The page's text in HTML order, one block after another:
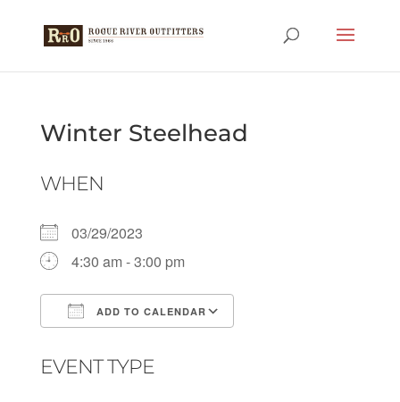
Winter Steelhead
WHEN
03/29/2023
4:30 am - 3:00 pm
ADD TO CALENDAR
EVENT TYPE